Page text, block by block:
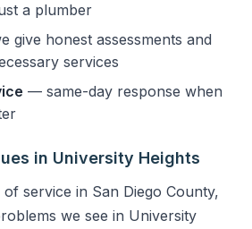
a plumber
give honest assessments and
services
— same-day response when
in University Heights
service in San Diego County,
we see in University